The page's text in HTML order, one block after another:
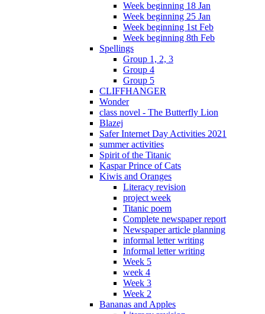
Week beginning 18 Jan
Week beginning 25 Jan
Week beginning 1st Feb
Week beginning 8th Feb
Spellings
Group 1, 2, 3
Group 4
Group 5
CLIFFHANGER
Wonder
class novel - The Butterfly Lion
Blazej
Safer Internet Day Activities 2021
summer activities
Spirit of the Titanic
Kaspar Prince of Cats
Kiwis and Oranges
Literacy revision
project week
Titanic poem
Complete newspaper report
Newspaper article planning
informal letter writing
Informal letter writing
Week 5
week 4
Week 3
Week 2
Bananas and Apples